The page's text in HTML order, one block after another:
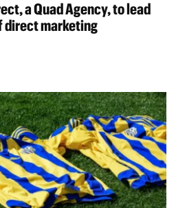
a Quad Agency, to lead
direct marketing